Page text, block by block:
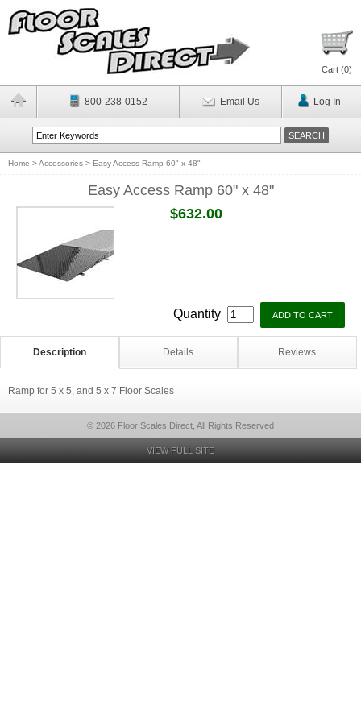
Cart (0)
800-238-0152 Email Us Log In
Home >Accessories > Easy Access Ramp 60" x 48"
Easy Access Ramp 60" x 48"
$632.00
Quantity
Description Details Reviews
Ramp for 5 x 5, and 5 x 7 Floor Scales
© 2026 Floor Scales Direct, All Rights Reserved
VIEW FULL SITE